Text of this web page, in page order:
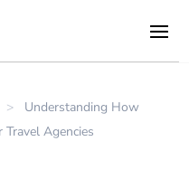
>
Understanding How
Agencies